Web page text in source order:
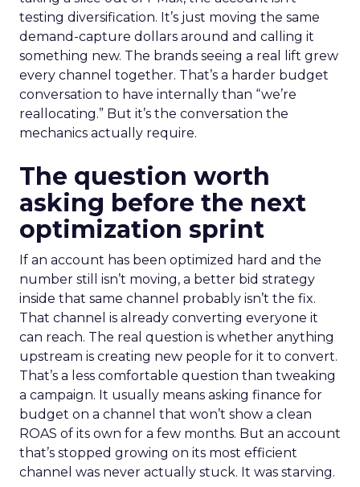
testing diversification. It’s just moving the same
demand-capture dollars around and calling it
something new. The brands seeing a real lift grew
every channel together. That’s a harder budget
conversation to have internally than “we’re
reallocating.” But it’s the conversation the
mechanics actually require.
The question worth
asking before the next
optimization sprint
If an account has been optimized hard and the
number still isn’t moving, a better bid strategy
inside that same channel probably isn’t the fix.
That channel is already converting everyone it
can reach. The real question is whether anything
upstream is creating new people for it to convert.
That’s a less comfortable question than tweaking
a campaign. It usually means asking finance for
budget on a channel that won’t show a clean
ROAS of its own for a few months. But an account
that’s stopped growing on its most efficient
channel was never actually stuck. It was starving.